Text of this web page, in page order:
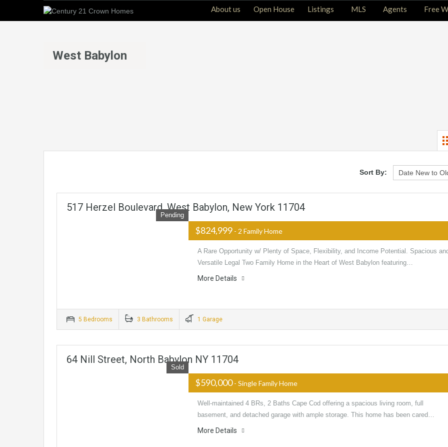
About us Open House Listings MLS Agents Free
West Babylon
Sort By:
517 Herzel Boulevard, West Babylon, New York 11704
Pending
$824,999 - 2 Family Home
A Rare Opportunity w/ Plenty of Space, Flexibility, and Income Potential. Spacious
Versatile Legal Two Family Home in the Heart of West Babylon featuring…
More Details
5 Bedrooms 3 Bathrooms 1 Garage
64 Nill Street, North Babylon NY 11704
Sold
$590,000- Single Family Home
Well-maintained 4 BRs, 2 Baths Cape Cod offering a spacious living room, full
basement, and detached garage with ample storage. This home has been cared…
More Details